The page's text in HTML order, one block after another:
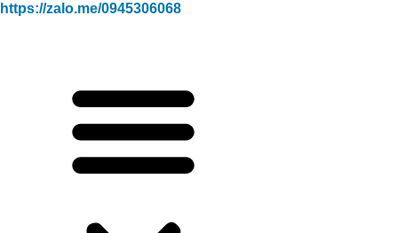
https://zalo.me/0945306068